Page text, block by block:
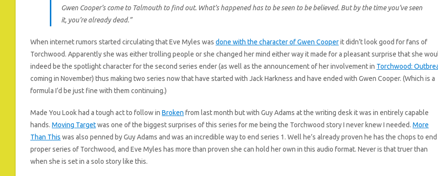
Gwen Cooper’s come to Talmouth to find out. What’s happened has to be seen to be believed. But by the time you’ve seen
it, you’re already dead.”
When internet rumors started circulating that Eve Myles was done with the character of Gwen Cooperit didn’t look good for fans of
Torchwood. Apparently she was either trolling people or she changed her mind either way it made for a pleasant surprise that she
indeed be the spotlight character for the second series ender (as well as the announcement of her involvement in Torchwood:
coming in November) thus making two series now that have started with Jack Harkness and have ended with Gwen Cooper. (Which is a
formula I’d be just fine with them continuing.)
Made You Look had a tough act to follow in Broken from last month but with Guy Adams at the writing desk it was in entirely capable
hands. Moving Targetwas one of the biggest surprises of this series for me being the Torchwood story I never knew I needed. More
Than This was also penned by Guy Adams and was an incredible way to end series 1. Well he’s already proven he has the chops to end
proper series of Torchwood, and Eve Myles has more than proven she can hold her own in this audio format. Never is that truer than
when she is set in a solo story like this.